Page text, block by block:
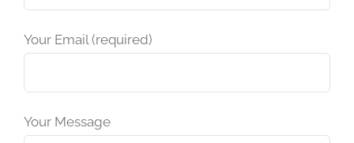
Your Email (required)
Your Message